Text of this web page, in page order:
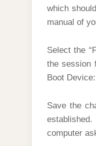
which
manual of
Select the
the session
Boot
Save the
computer